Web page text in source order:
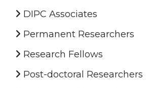
DIPC Associates
Permanent Researchers
Research Fellows
Post-doctoral Researchers